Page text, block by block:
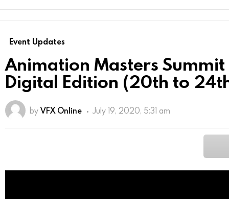
Event Updates
Animation Masters
Digital Edition (20th to
by VFX Online July 19, 2020, 5:31 am